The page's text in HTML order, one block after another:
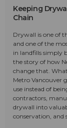
Keeping
Chain
Drywall is one of
and one of the
in landfills simply
the story of how
change that.
Metro Vancouver
use instead of
contractors,
drywall into
conservation, and